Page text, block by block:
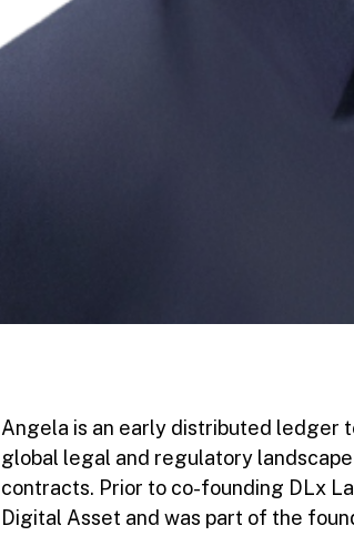
Angela is an early distributed ledger
global legal and regulatory
contracts. Prior to co-founding DLx
Digital Asset and was part of the